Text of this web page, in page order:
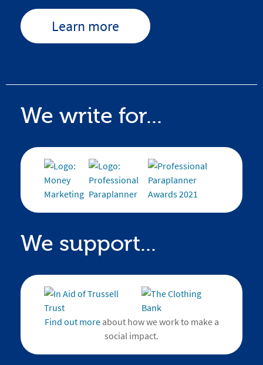
Learn more
We write for...
We support...
Find out moreabout how we work to make a
social impact.